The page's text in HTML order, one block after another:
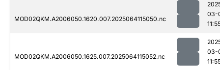
MOD02QKM.A2006050.1620.007.2025064115050.nc
03-
MOD02QKM.A2006050.1625.007.2025064115052.nc
03-